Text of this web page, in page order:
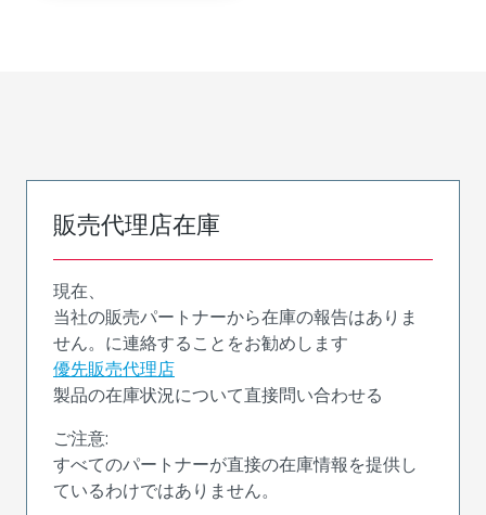
販売代理店在庫
現在、
当社の販売パートナーから在庫の報告はありま
せん。に連絡することをお勧めします
優先販売代理店
製品の在庫状況について直接問い合わせる
ご注意:
すべてのパートナーが直接の在庫情報を提供し
ているわけではありません。